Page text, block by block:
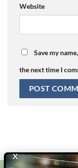
X
Website
Save my
the next time I